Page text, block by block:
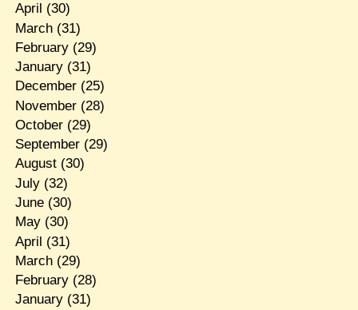
April (30)
March(31)
February(29)
January(31)
December(25)
November(28)
October(29)
September(29)
August(30)
July(32)
June(30)
May(30)
April (31)
March(29)
February(28)
January(31)